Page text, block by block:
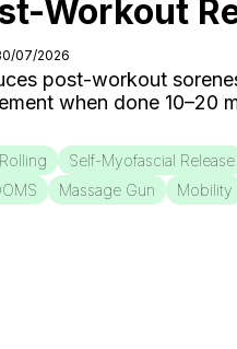
Workout
07/2026
post-workout
when done 10–20
Self-Myofascial Release
Massage Gun
Mobility